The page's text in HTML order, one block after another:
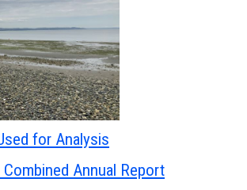
for Analysis
Combined Annual Report